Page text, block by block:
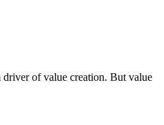
driver of value creation. But value